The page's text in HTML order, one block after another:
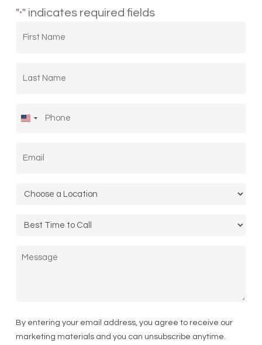
"*" indicates required fields
United
+1
Location*
Call
Message
By entering your email address, you agree to receive our
marketing materials and you can unsubscribe anytime.